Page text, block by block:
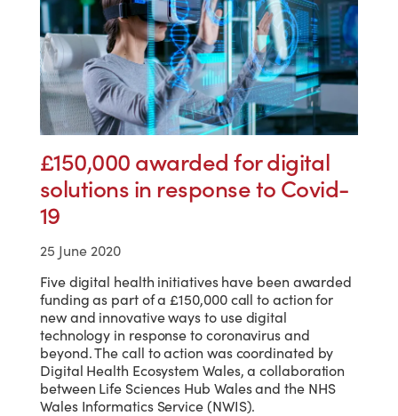
£150,000 awarded for digital
solutions in response to Covid-
19
25 June 2020
Five digital health initiatives have been awarded
funding as part of a £150,000 call to action for
new and innovative ways to use digital
technology in response to coronavirus and
beyond. The call to action was coordinated by
Digital Health Ecosystem Wales, a collaboration
between Life Sciences Hub Wales and the NHS
Wales Informatics Service (NWIS).